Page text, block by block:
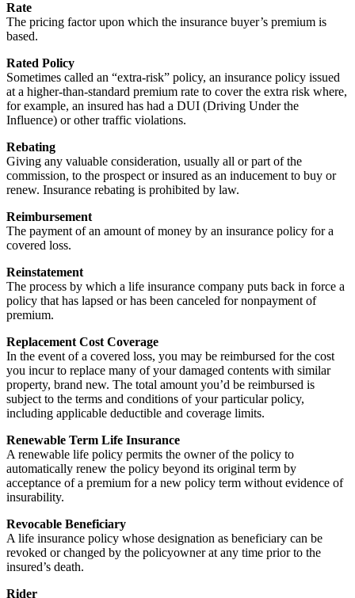
Rate
The pricing factor upon which the insurance buyer’s premium is
based.
Rated Policy
Sometimes called an “extra-risk” policy, an insurance policy issued
at a higher-than-standard premium rate to cover the extra risk where,
for example, an insured has had a DUI (Driving Under the
Influence) or other traffic violations.
Rebating
Giving any valuable consideration, usually all or part of the
commission, to the prospect or insured as an inducement to buy or
renew. Insurance rebating is prohibited by law.
Reimbursement
The payment of an amount of money by an insurance policy for a
covered loss.
Reinstatement
The process by which a life insurance company puts back in force a
policy that has lapsed or has been canceled for nonpayment of
premium.
Replacement Cost Coverage
In the event of a covered loss, you may be reimbursed for the cost
you incur to replace many of your damaged contents with similar
property, brand new. The total amount you’d be reimbursed is
subject to the terms and conditions of your particular policy,
including applicable deductible and coverage limits.
Renewable Term Life Insurance
A renewable life policy permits the owner of the policy to
automatically renew the policy beyond its original term by
acceptance of a premium for a new policy term without evidence of
insurability.
Revocable Beneficiary
A life insurance policy whose designation as beneficiary can be
revoked or changed by the policyowner at any time prior to the
insured’s death.
Rider